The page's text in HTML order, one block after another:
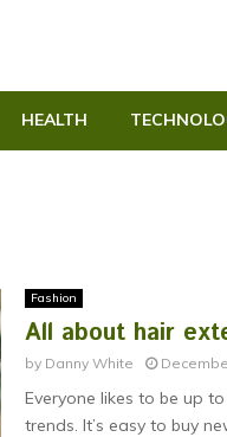
HEALTH
Fashion
All about hair
by Danny White
Everyone likes to be up
trends. It’s easy to buy